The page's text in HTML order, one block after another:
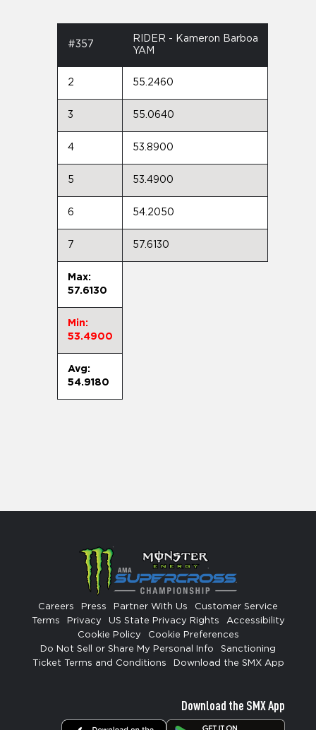
#357
RIDER - Kameron Barboa
YAM
2 55.2460
3 55.0640
4 53.8900
5 53.4900
6 54.2050
7 57.6130
Max:
57.6130
Min:
53.4900
Avg:
54.9180
Careers Press Partner With Us
Customer Service
Terms
Privacy US State Privacy Rights
Accessibility
Cookie Policy
Cookie Preferences
Do Not Sell or Share My Personal Info
Sanctioning
Ticket Terms and Conditions
Download the SMX App
Download the SMX App